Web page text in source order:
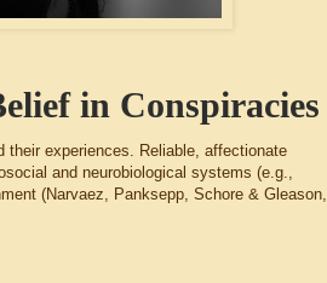
in Conspiracies
their experiences. Reliable, affectionate
and neurobiological systems (e.g.,
(Narvaez, Panksepp, Schore & Gleason,